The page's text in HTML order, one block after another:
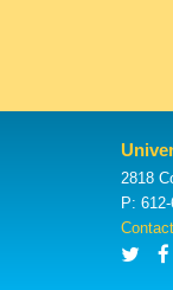
2818
P: